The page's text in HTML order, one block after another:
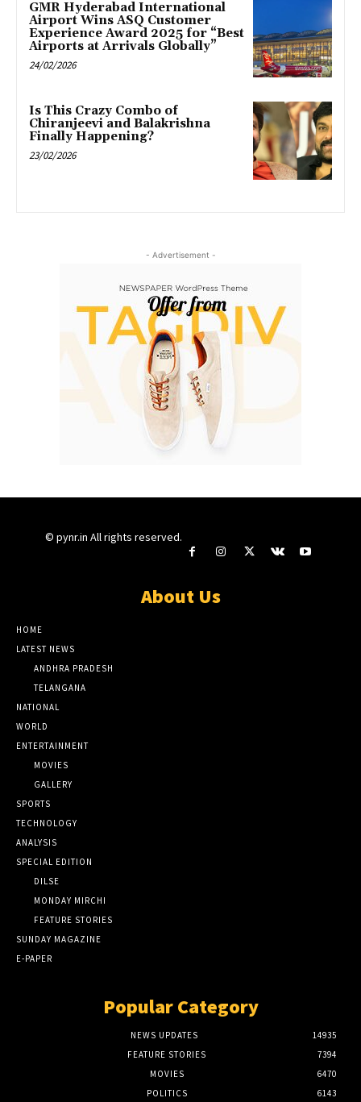
GMR Hyderabad International
Airport Wins ASQ Customer
Experience Award 2025 for “Best
Airports at Arrivals Globally”
24/02/2026
Is This Crazy Combo of
Chiranjeevi and Balakrishna
Finally Happening?
23/02/2026
- Advertisement -
© pynr.in All rights reserved.
About Us
HOME
LATEST NEWS
ANDHRA PRADESH
TELANGANA
NATIONAL
WORLD
ENTERTAINMENT
MOVIES
GALLERY
SPORTS
TECHNOLOGY
ANALYSIS
SPECIAL EDITION
DILSE
MONDAY MIRCHI
FEATURE STORIES
SUNDAY MAGAZINE
E-PAPER
Popular Category
NEWS UPDATES
14935
FEATURE STORIES
7394
MOVIES
6470
POLITICS
6143